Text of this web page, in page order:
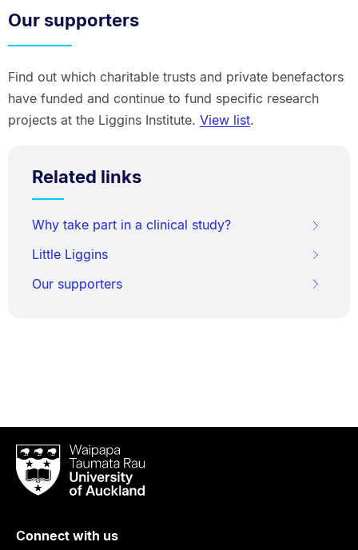
Our supporters
Find out which charitable trusts and private benefactors
have funded and continue to fund specific research
projects at the Liggins Institute. View list.
Related links
Why take part in a clinical study?
Little Liggins
Our supporters
Waipapa
Taumata
RauUniversity
Auckland
Connect with us